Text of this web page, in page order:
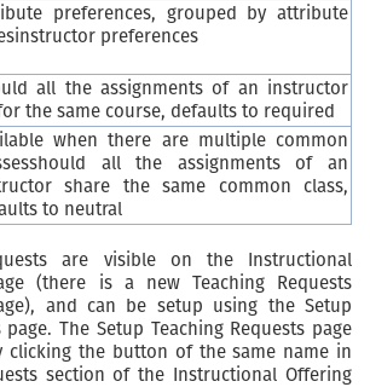
preferences, grouped by attribute
preferences
all the assignments of an instructor
the same course, defaults to required
when there are multiple common
all the assignments of an
share the same common class,
to neutral
are visible on the Instructional
(there is a new Teaching Requests
and can be setup using the Setup
page. The Setup Teaching Requests page
clicking the button of the same name in
section of the Instructional Offering